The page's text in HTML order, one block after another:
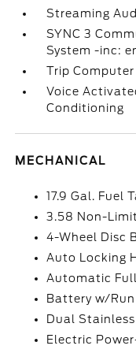
Streaming
SYNC 3
System -inc:
Trip Computer
Voice
Conditioning
MECHANICAL
17.9 Gal. Fuel
3.58 Non-
4-Wheel Disc
Auto Locking
Automatic
Battery w/
Dual
Electric